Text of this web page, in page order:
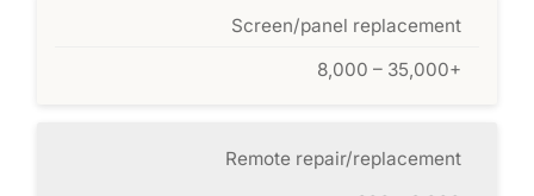
Screen/panel replacement
8,000 – 35,000+
Remote repair/replacement